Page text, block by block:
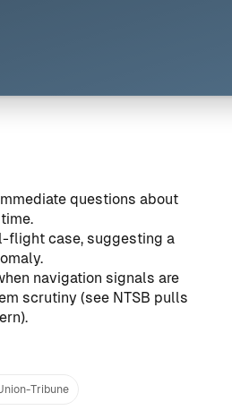
questions about
flight case, suggesting a
navigation signals are
scrutiny (see NTSB pulls
).
Tribune